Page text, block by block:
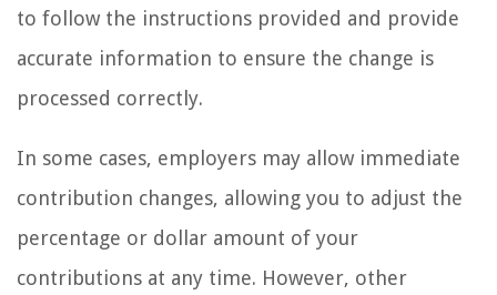
to follow the instructions provided and provide
accurate information to ensure the change is
processed correctly.
In some cases, employers may allow immediate
contribution changes, allowing you to adjust the
percentage or dollar amount of your
contributions at any time. However, other